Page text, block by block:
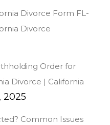
Divorce Form FL-
Divorce
Order for
Divorce | California
2025
Common Issues